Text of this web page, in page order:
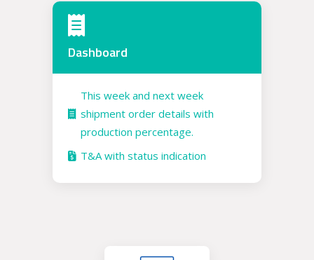
Dashboard
This week and next week
shipment order details with
production percentage.
T&A with status indication